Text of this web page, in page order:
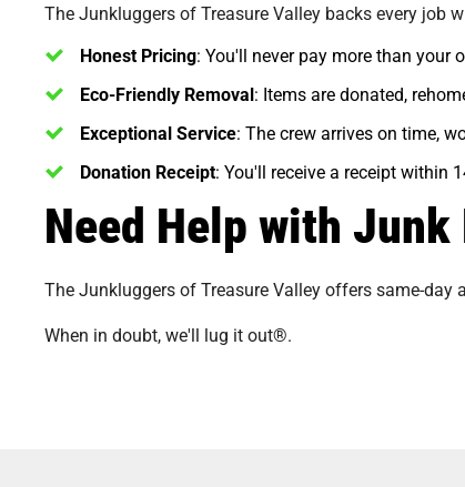
The Junkluggers of Treasure Valley backs every job
Honest Pricing: You'll never pay more than your
Eco-Friendly Removal: Items are donated,
Exceptional Service: The crew arrives on time,
Donation Receipt: You'll receive a receipt within
Need Help with
The Junkluggers of Treasure Valley offers same-day
When in doubt, we'll lug it out®.